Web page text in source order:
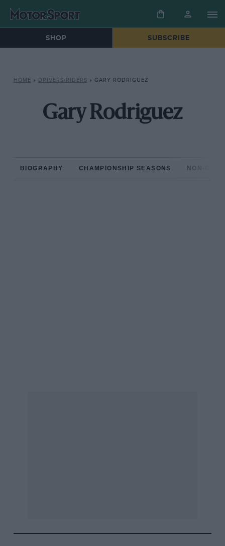
SHOP SUBSCRIBE
HOME » DRIVERS/RIDERS » GARY RODRIGUEZ
Gary Rodriguez
BIOGRAPHY CHAMPIONSHIP SEASONS NON-